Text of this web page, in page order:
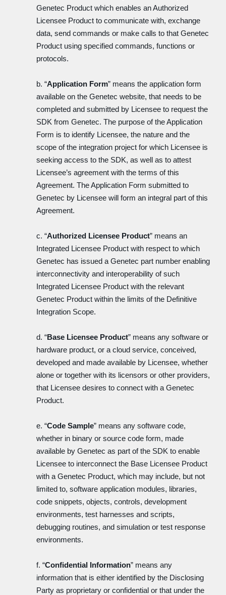
Genetec Product which enables an Authorized
Licensee Product to communicate with, exchange
data, send commands or make calls to that Genetec
Product using specified commands, functions or
protocols.
b. “Application Form” means the application form
available on the Genetec website, that needs to be
completed and submitted by Licensee to request the
SDK from Genetec. The purpose of the Application
Form is to identify Licensee, the nature and the
scope of the integration project for which Licensee is
seeking access to the SDK, as well as to attest
Licensee’s agreement with the terms of this
Agreement. The Application Form submitted to
Genetec by Licensee will form an integral part of this
Agreement.
c. “Authorized Licensee Product” means an
Integrated Licensee Product with respect to which
Genetec has issued a Genetec part number enabling
interconnectivity and interoperability of such
Integrated Licensee Product with the relevant
Genetec Product within the limits of the Definitive
Integration Scope.
d. “Base Licensee Product” means any software or
hardware product, or a cloud service, conceived,
developed and made available by Licensee, whether
alone or together with its licensors or other providers,
that Licensee desires to connect with a Genetec
Product.
e. “Code Sample” means any software code,
whether in binary or source code form, made
available by Genetec as part of the SDK to enable
Licensee to interconnect the Base Licensee Product
with a Genetec Product, which may include, but not
limited to, software application modules, libraries,
code snippets, objects, controls, development
environments, test harnesses and scripts,
debugging routines, and simulation or test response
environments.
f. “Confidential Information” means any
information that is either identified by the Disclosing
Party as proprietary or confidential or that under the